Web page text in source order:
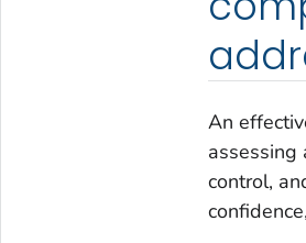
An
assessing
control,